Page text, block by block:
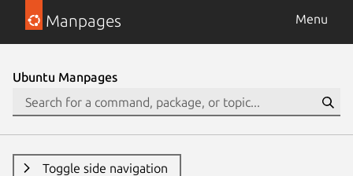
Manpages Menu
Ubuntu Manpages
Toggle side navigation